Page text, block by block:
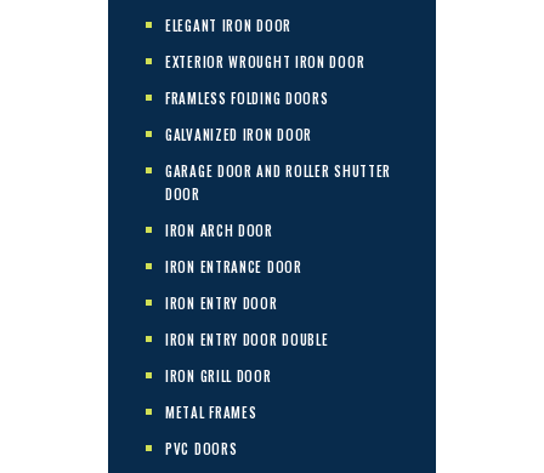
ELEGANT IRON DOOR
EXTERIOR WROUGHT IRON DOOR
FRAMLESS FOLDING DOORS
GALVANIZED IRON DOOR
GARAGE DOOR AND ROLLER SHUTTER
DOOR
IRON ARCH DOOR
IRON ENTRANCE DOOR
IRON ENTRY DOOR
IRON ENTRY DOOR DOUBLE
IRON GRILL DOOR
METAL FRAMES
PVC DOORS